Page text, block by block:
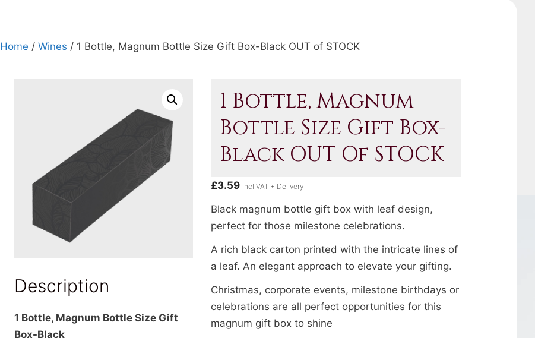
Home / Wines / 1 Bottle, Magnum Bottle Size Gift Box-Black OUT of STOCK
Description
1 Bottle, Magnum Bottle Size Gift
Box-Black
1 Bottle, Magnum
Bottle Size Gift Box-
Black OUT Of STOCK
£3.59 incl VAT + Delivery
Black magnum bottle gift box with leaf design,
perfect for those milestone celebrations.
A rich black carton printed with the intricate lines of
a leaf. An elegant approach to elevate your gifting.
Christmas, corporate events, milestone birthdays or
celebrations are all perfect opportunities for this
magnum gift box to shine